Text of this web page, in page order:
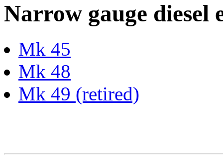
Narrow gauge diesel
Mk 45
Mk 48
Mk 49 (retired)